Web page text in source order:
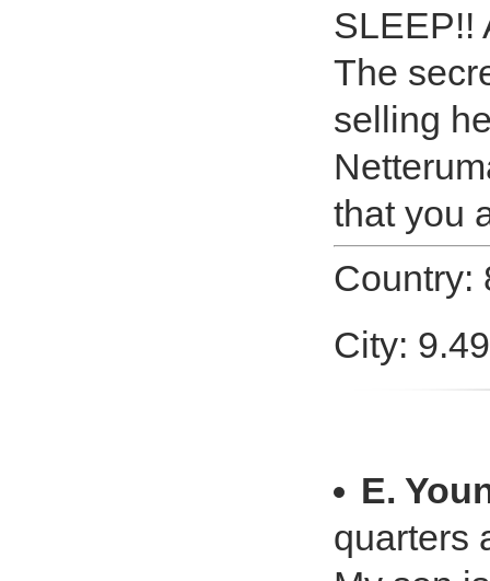
SLEEP!!
The
selling
that you
Country:
City:
E.
quarters